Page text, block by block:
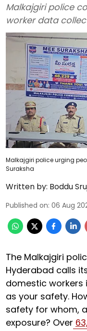
Malkajgiri police
worker data
Malkajgiri police urging
Suraksha
Written by: Boddu
Published on: 06 Aug
The Malkajgiri
Hyderabad calls
domestic workers
as your safety.
safety for whom,
exposure? Over